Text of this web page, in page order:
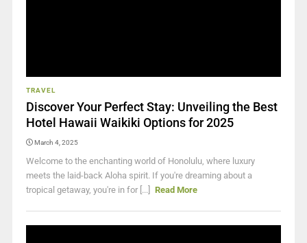
TRAVEL
Discover Your Perfect Stay: Unveiling the Best
Hotel Hawaii Waikiki Options for 2025
March 4, 2025
Welcome to the enchanting world of Honolulu, where luxury
meets the laid-back Aloha spirit. If you're dreaming about a
tropical getaway, you're in for [...]
Read More